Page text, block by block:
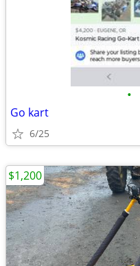
•
Go kart
6/25
$1,200